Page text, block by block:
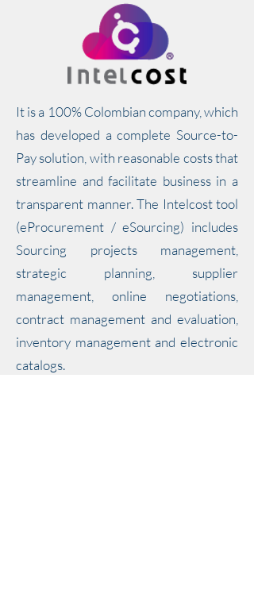
It is a 100% Colombian company, which
has developed a complete Source-to-
Pay solution, with reasonable costs that
streamline and facilitate business in a
transparent manner. The Intelcost tool
(eProcurement / eSourcing) includes
Sourcing projects management,
strategic planning, supplier
management, online negotiations,
contract management and evaluation,
inventory management and electronic
catalogs.